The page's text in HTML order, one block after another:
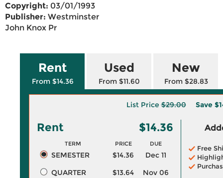
Copyright: 03/01/1993
Publisher: Westminster
John Knox Pr
Rent
From $14.36
Used
From $11.60
New
From $28.83
List Price$29.00 Save
Rent $14.36
TERM PRICE DUE
SEMESTER $14.36
Dec 11
QUARTER
$13.64
Nov 06
Free